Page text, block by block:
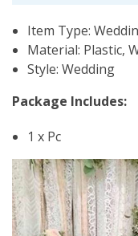
Item Type:
Material: Plastic,
Style: Wedding
Package Includes:
1 x Pc